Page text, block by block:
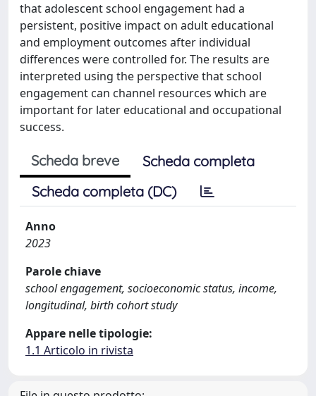
that adolescent school engagement had a
persistent, positive impact on adult educational
and employment outcomes after individual
differences were controlled for. The results are
interpreted using the perspective that school
engagement can channel resources which are
important for later educational and occupational
success.
Scheda breve
Scheda completa
Scheda completa (DC)
Anno
2023
Parole chiave
school engagement, socioeconomic status, income,
longitudinal, birth cohort study
Appare nelle tipologie:
1.1 Articolo in rivista